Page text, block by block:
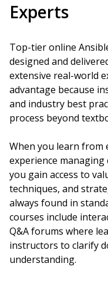
Experts
Top-tier online
designed and
extensive real-world
advantage because
and industry best
process beyond
When you learn from
experience
you gain access to
techniques, and
always found in
courses include
Q&A forums where
instructors to clarify
understanding.